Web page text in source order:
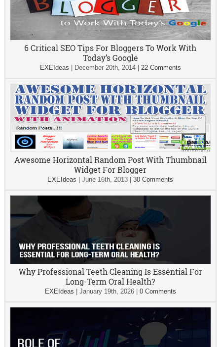
6 Critical SEO Tips For Bloggers To Work With
Today’s Google
EXEIdeas December 20th, 2014| 22 Comments
Awesome Horizontal Random Post With Thumbnail
Widget For Blogger
EXEIdeas |June 16th, 2013 |30 Comments
Why Professional Teeth Cleaning Is Essential For
Long-Term Oral Health?
EXEIdeas January 19th, 2026| 0 Comments